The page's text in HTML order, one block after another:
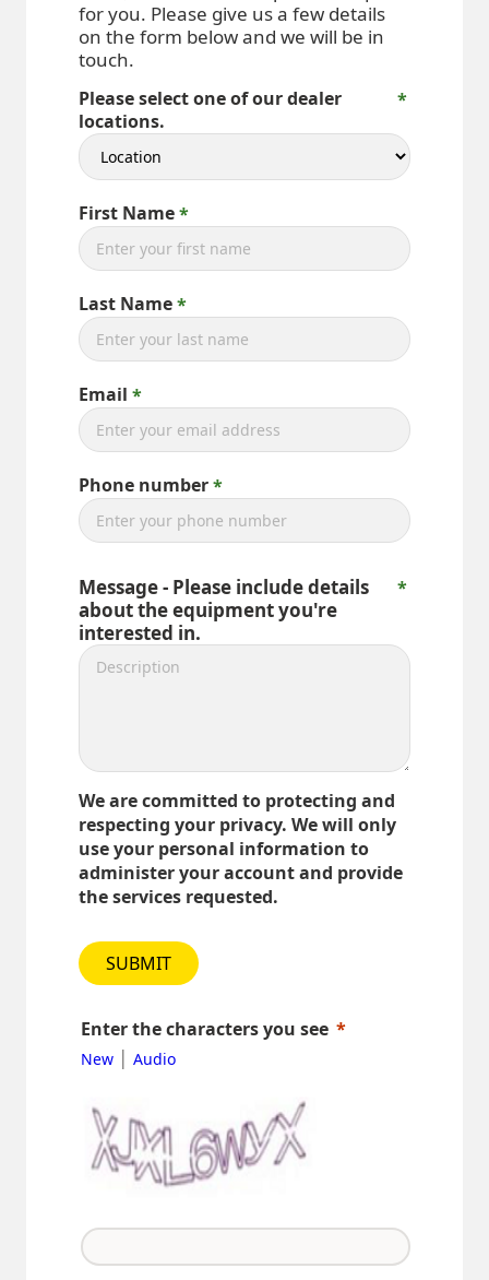
for you. Please give us a few details
on the form below and we will be in
touch.
Please select one of our dealer
locations.
First Name
Last Name
Email
Phone number
Message - Please include details
about the equipment you're
interested in.
We are committed to protecting and
respecting your privacy. We will only
use your personal information to
administer your account and provide
the services requested.
SUBMIT
Enter the characters you see
New | Audio